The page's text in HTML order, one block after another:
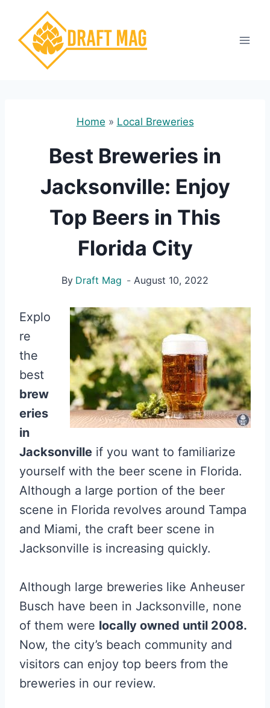
content
Home » Local Breweries
Best Breweries in
Jacksonville: Enjoy
Top Beers in This
Florida City
By Draft Mag August 10, 2022
Explo
re
the
best
brew
eries
in
Jacksonville if you want to familiarize
yourself with the beer scene in Florida.
Although a large portion of the beer
scene in Florida revolves around Tampa
and Miami, the craft beer scene in
Jacksonville is increasing quickly.
Although large breweries like Anheuser
Busch have been in Jacksonville, none
of them were locally owned until 2008.
Now, the city’s beach community and
visitors can enjoy top beers from the
breweries in our review.